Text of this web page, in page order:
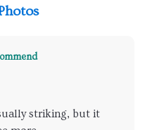
striking, but it